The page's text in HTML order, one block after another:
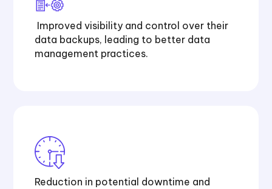
Improved visibility and control over their
data backups, leading to better data
management practices.
Reduction in potential downtime and